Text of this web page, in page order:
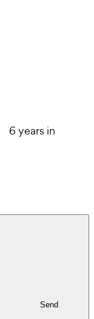
6 years in
Send